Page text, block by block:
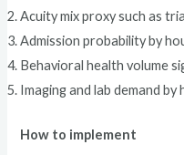
Acuity mix proxy such as
Admission probability by
Behavioral health volume
Imaging and lab demand by
How to implement